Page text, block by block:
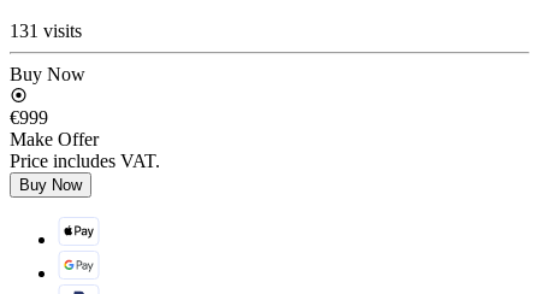
131 visits
Buy Now
€999
Make Offer
Price includes VAT.
Buy Now